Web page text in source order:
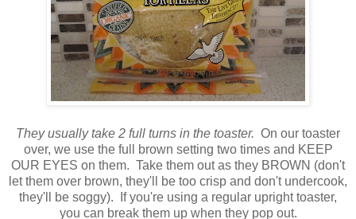
They usually take 2 full turns in the toaster. On our toaster
over, we use the full brown setting two times and KEEP
OUR EYES on them. Take them out as they BROWN (don't
let them over brown, they'll be too crisp and don't undercook,
they'll be soggy). If you're using a regular upright toaster,
you can break them up when they pop out.